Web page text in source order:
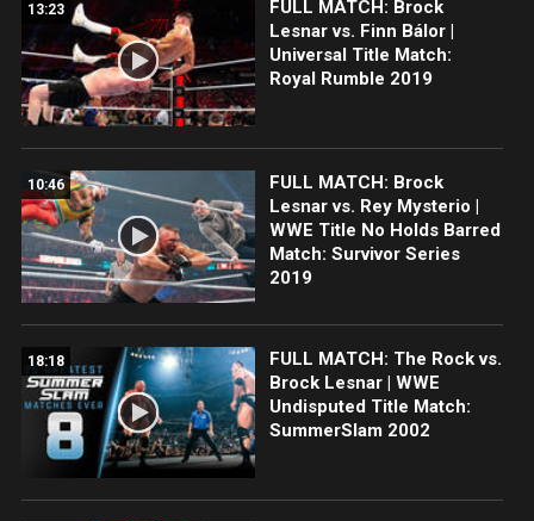
13:23
FULL MATCH: Brock
Lesnar vs. Finn Bálor |
Universal Title Match:
Royal Rumble 2019
10:46
FULL MATCH: Brock
Lesnar vs. Rey Mysterio |
WWE Title No Holds Barred
Match: Survivor Series
2019
18:18
FULL MATCH: The Rock vs.
Brock Lesnar | WWE
Undisputed Title Match:
SummerSlam 2002